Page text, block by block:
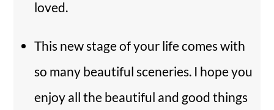
loved.
This new stage of your life comes with
so many beautiful sceneries. I hope you
enjoy all the beautiful and good things